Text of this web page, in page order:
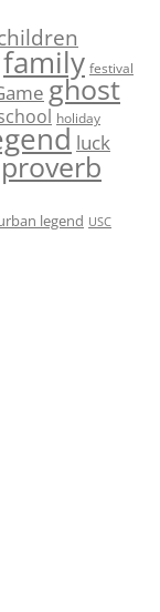
family festival
ghost
holiday
luck
proverb
legend USC